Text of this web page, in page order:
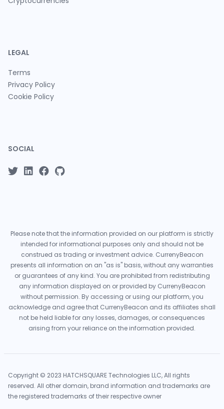
LEGAL
Terms
Privacy Policy
Cookie Policy
SOCIAL
Please note that the information provided on our platform is strictly
intended for informational purposes only and should not be
construed as trading or investment advice. CurrenyBeacon
presents all information on an "as is" basis, without any warranties
or guarantees of any kind. You are prohibited from redistributing
any information displayed on or provided by CurrenyBeacon
without permission. By accessing or using our platform, you
acknowledge and agree that CurrenyBeacon and its affiliates shall
not be held liable for any losses, damages, or consequences
arising from your reliance on the information provided.
Copyright © 2023 HATCHSQUARE Technologies LLC, All rights
reserved. All other domain, brand information and trademarks are
the registered trademarks of their respective owner